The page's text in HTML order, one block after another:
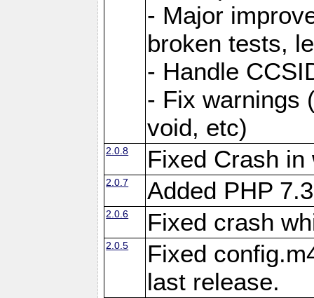
- Major
broken tests,
- Handle
- Fix warnings
void, etc)
2.0.8 Fixed Crash in
2.0.7 Added PHP
2.0.6 Fixed crash
2.0.5
Fixed
last release.